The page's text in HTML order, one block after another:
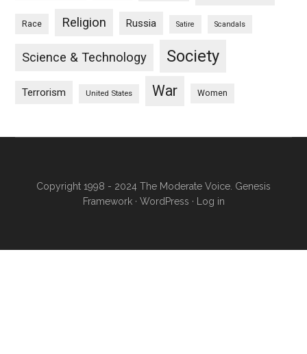
Race Religion Russia Satire Scandals
Science & Technology Society
Terrorism United States War Women
Copyright 1998 - 2024 The Moderate Voice. Genesis
Framework· WordPress · Log in